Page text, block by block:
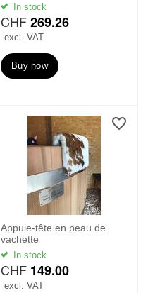
In stock
CHF269.26
excl. VAT
Buy now
Appuie-tête en peau de
vachette
In stock
CHF 149.00
excl. VAT